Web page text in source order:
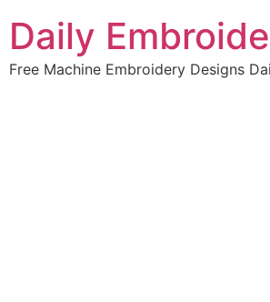
content
Daily
Free Machine Embroidery Designs